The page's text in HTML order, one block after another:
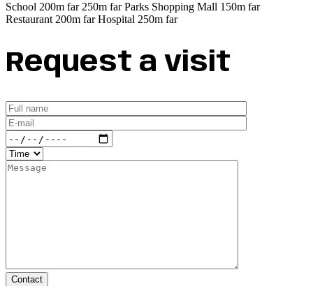
School 200m far 250m far Parks Shopping Mall 150m far
Restaurant 200m far Hospital 250m far
Request a visit
Contact